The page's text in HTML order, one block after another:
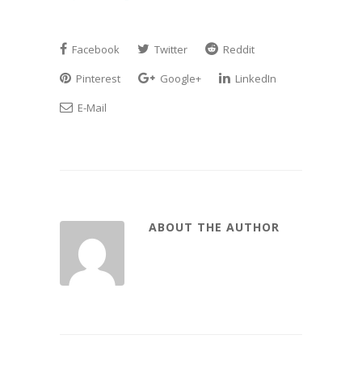
Facebook Twitter
Reddit
Pinterest
Google+
LinkedIn
E-Mail
ABOUT THE AUTHOR